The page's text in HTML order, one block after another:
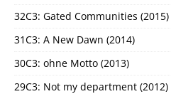
32C3: Gated Communities (2015)
31C3: A New Dawn (2014)
30C3: ohne Motto (2013)
29C3: Not my department (2012)